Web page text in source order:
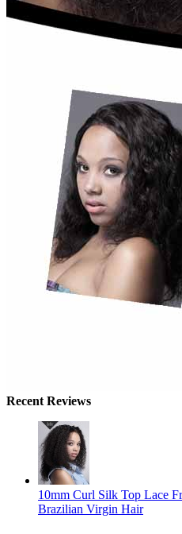
Recent Reviews
10mm Curl Silk Top Lace
Brazilian Virgin Hair